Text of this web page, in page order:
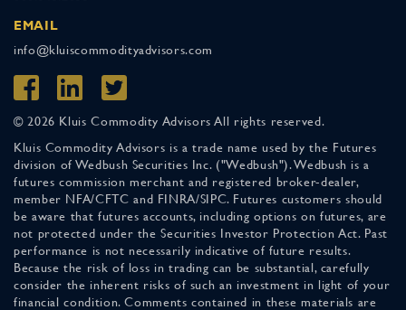
EMAIL
info@kluiscommodityadvisors.com
© 2026 Kluis Commodity Advisors All rights reserved.
Kluis Commodity Advisors is a trade name used by the Futures
division of Wedbush Securities Inc. ("Wedbush"). Wedbush is a
futures commission merchant and registered broker-dealer,
member NFA/CFTC and FINRA/SIPC. Futures customers should
be aware that futures accounts, including options on futures, are
not protected under the Securities Investor Protection Act. Past
performance is not necessarily indicative of future results.
Because the risk of loss in trading can be substantial, carefully
consider the inherent risks of such an investment in light of your
financial condition. Comments contained in these materials are